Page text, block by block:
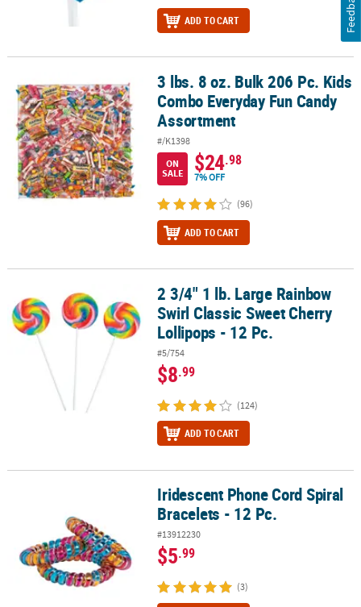
ADD TO CART
3 lbs. 8 oz. Bulk 206 Pc. Kids Combo Everyday Fun Candy
3 lbs. 8 oz. Bulk 206 Pc. Kids
Combo Everyday Fun Candy
Assortment
#/K1398
ON
SALE
$24.98
7% OFF
(96)
ADD TO CART
2 3/4" 1 lb. Large Rainbow Swirl Classic Sweet Cherry Lollipops -
2 3/4" 1 lb. Large Rainbow
Swirl Classic Sweet Cherry
Lollipops - 12 Pc.
#5/754
$8.99
(124)
ADD TO CART
Iridescent Phone Cord Spiral Bracelets - 12 Pc.
Iridescent Phone Cord Spiral
Bracelets - 12 Pc.
#13912230
$5.99
(3)
Feedback